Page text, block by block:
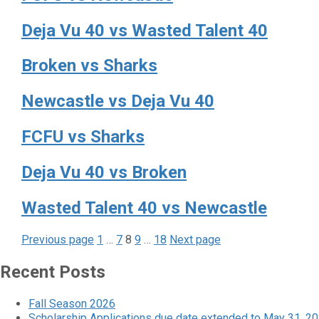
Deja Vu 40 vs Wasted Talent 40
Broken vs Sharks
Newcastle vs Deja Vu 40
FCFU vs Sharks
Deja Vu 40 vs Broken
Wasted Talent 40 vs Newcastle
Posts
pagination
Previous page Page
1 … Page
7 Page
8 Page
9 … Page
18 Next page
Recent Posts
Fall Season 2026